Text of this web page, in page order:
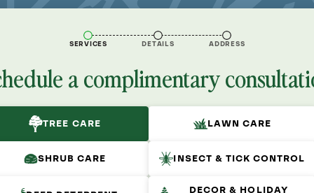
SERVICES DETAILS ADDRESS
a complimentary
TREE CARE LAWN CARE
SHRUB CARE INSECT & TICK CONTROL
DECOR & HOLIDAY